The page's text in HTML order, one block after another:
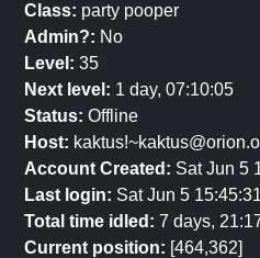
Class: party pooper
Admin?: No
Level: 35
Next level: 1 day, 07:10:05
Status: Offline
Host:
Account Created: Sat Jun 5
Last login: Sat Jun 5
Total time idled: 7 days,
Current position: [464,362]